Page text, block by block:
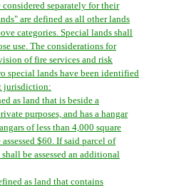
separately for their
are defined as all other lands
categories. Special lands shall
use. The considerations for
of fire services and risk
special lands have been identified
jurisdiction:
as land that is beside a
purposes, and has a hangar
of less than 4,000 square
$60. If said parcel of
be assessed an additional
as land that contains